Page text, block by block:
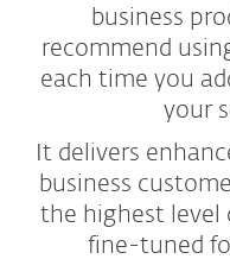
business
recommend
each time you
your
It delivers
business
the highest level
fine-tuned